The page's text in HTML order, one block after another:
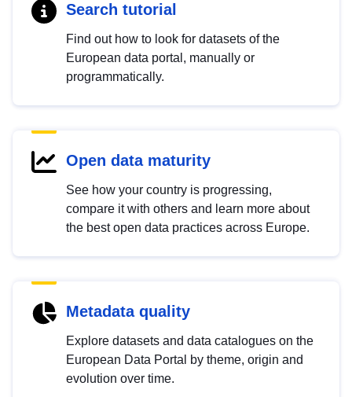
Search tutorial
Find out how to look for datasets of the
European data portal, manually or
programmatically.
Open data maturity
See how your country is progressing,
compare it with others and learn more about
the best open data practices across Europe.
Metadata quality
Explore datasets and data catalogues on the
European Data Portal by theme, origin and
evolution over time.